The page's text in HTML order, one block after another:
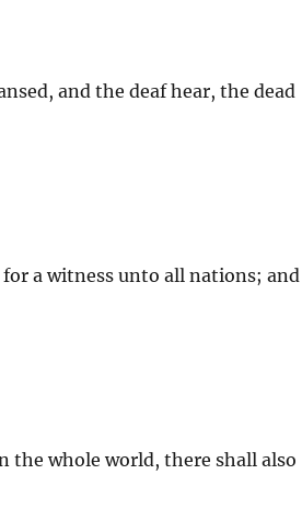
and the deaf hear, the dead
a witness unto all nations; and
the whole world, there shall also